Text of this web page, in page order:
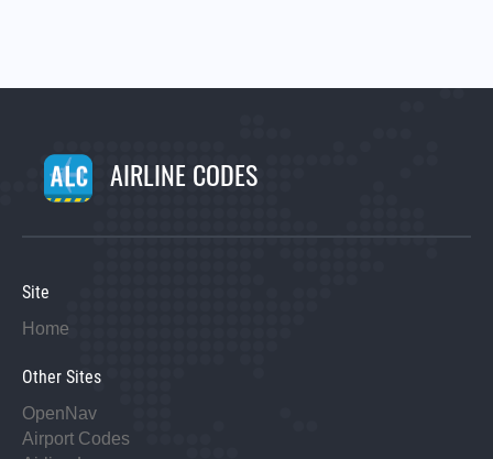
AIRLINE CODES
Site
Home
Other Sites
OpenNav
Airport Codes